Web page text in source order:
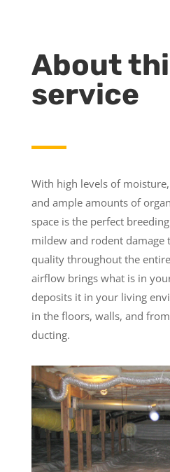
About
service
With high levels of
and ample amounts of
space is the perfect
mildew and rodent damage
quality throughout the
airflow brings what is in
deposits it in your living
in the floors, walls, and
ducting.